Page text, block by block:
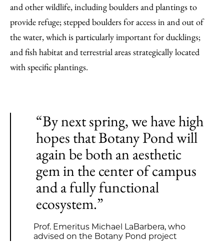
and other wildlife, including boulders and plantings to
provide refuge; stepped boulders for access in and out of
the water, which is particularly important for ducklings;
and fish habitat and terrestrial areas strategically located
with specific plantings.
“By next spring, we have high
hopes that Botany Pond will
again be both an aesthetic
gem in the center of campus
and a fully functional
ecosystem.”
Prof. Emeritus Michael LaBarbera, who
advised on the Botany Pond project